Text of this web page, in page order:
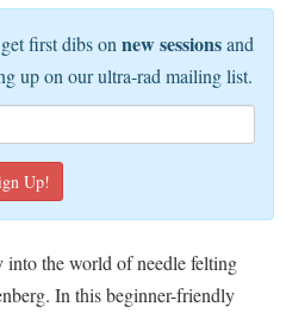
first dibs on new sessionsand
up on our ultra-rad mailing list.
the world of needle felting
In this beginner-friendly